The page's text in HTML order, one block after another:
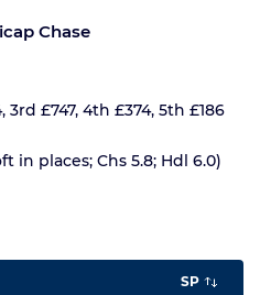
Chase
£747, 4th £374, 5th £186
in places; Chs 5.8; Hdl 6.0)
SP